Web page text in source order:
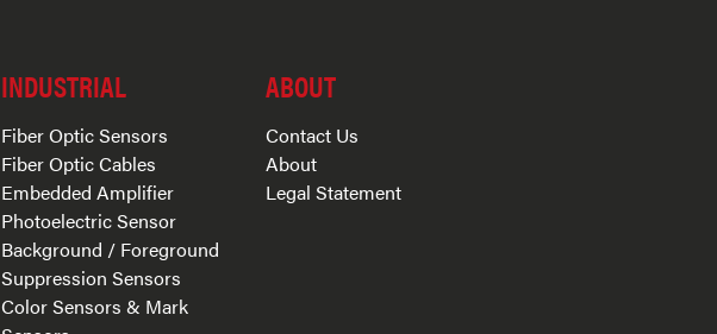
INDUSTRIAL
Fiber Optic Sensors
Fiber Optic Cables
Embedded Amplifier
Photoelectric Sensor
Background / Foreground
Suppression Sensors
Color Sensors & Mark
ABOUT
Contact Us
About
Legal Statement